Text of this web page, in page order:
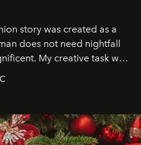
story was created as a
does not need nightfall
My creative task was
and without permission. I
but revealed
presence."